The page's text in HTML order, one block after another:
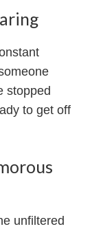
stopped
to get off
unfiltered